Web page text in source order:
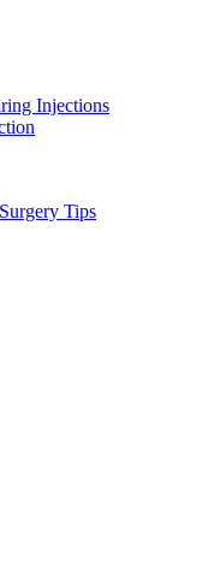
Injections
Tips